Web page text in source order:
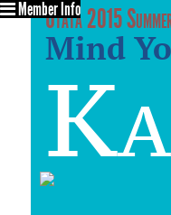
Utata 2015
Mind
Member Info